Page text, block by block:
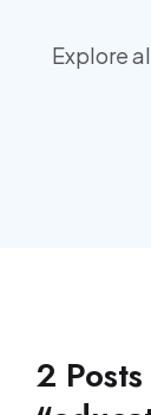
Explore
2 Posts